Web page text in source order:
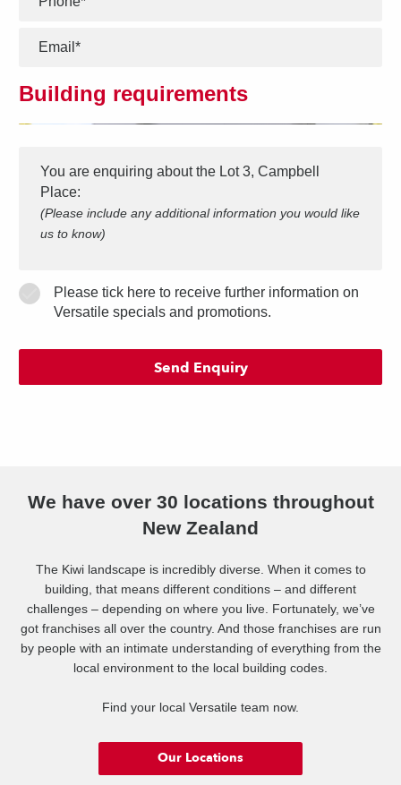
Building requirements
You are enquiring about the Lot 3, Campbell
Place:
(Please include any additional information you would like
us to know)
Please tick here to receive further information on
Versatile specials and promotions.
We have over 30 locations throughout
New Zealand
The Kiwi landscape is incredibly diverse. When it comes to
building, that means different conditions – and different
challenges – depending on where you live. Fortunately, we’ve
got franchises all over the country. And those franchises are run
by people with an intimate understanding of everything from the
local environment to the local building codes.
Find your local Versatile team now.
Our Locations